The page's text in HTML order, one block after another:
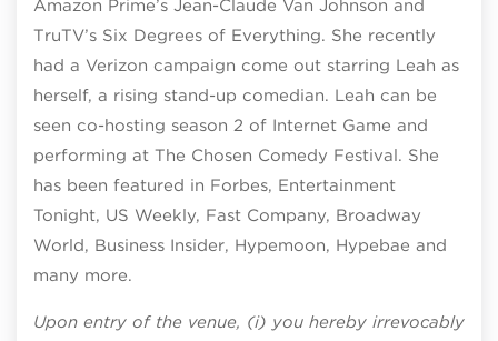
Amazon Prime’s Jean-Claude Van Johnson and
TruTV’s Six Degrees of Everything. She recently
had a Verizon campaign come out starring Leah as
herself, a rising stand-up comedian. Leah can be
seen co-hosting season 2 of Internet Game and
performing at The Chosen Comedy Festival. She
has been featured in Forbes, Entertainment
Tonight, US Weekly, Fast Company, Broadway
World, Business Insider, Hypemoon, Hypebae and
many more.
Upon entry of the venue, (i) you hereby irrevocably